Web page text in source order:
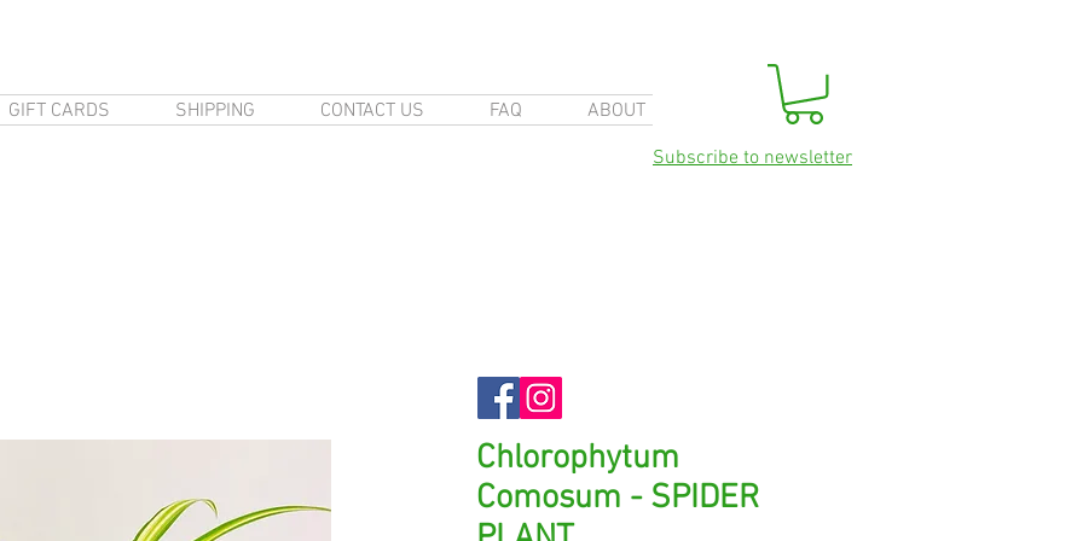
GIFT CARDS SHIPPING CONTACT US FAQ
ABOUT
Subscribe to newsletter
Chlorophytum
Comosum - SPIDER